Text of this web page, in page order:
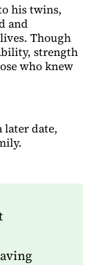
his twins,
and
Though
strength
who knew
later date,